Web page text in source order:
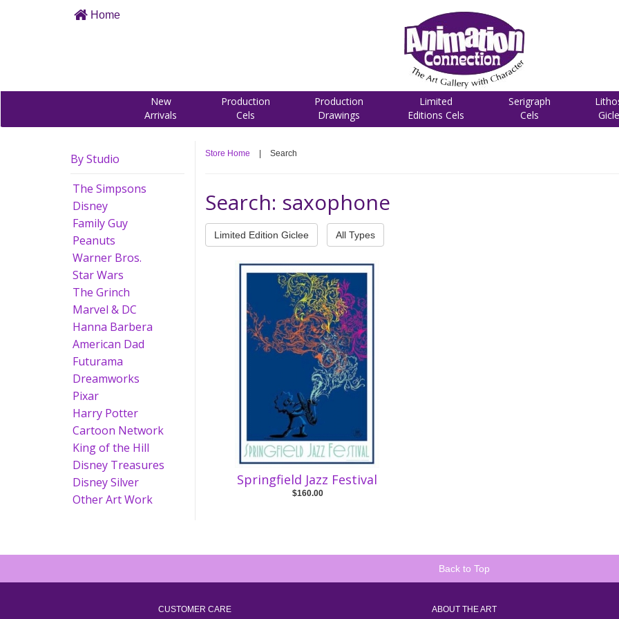
Home
New
Arrivals
Production
Cels
Production
Drawings
Limited
Editions Cels
Serigraph
Cels
By Studio
The Simpsons
Disney
Family Guy
Peanuts
Warner Bros.
Star Wars
The Grinch
Marvel & DC
Hanna Barbera
American Dad
Futurama
Dreamworks
Pixar
Harry Potter
Cartoon Network
King of the Hill
Disney Treasures
Disney Silver
Other Art Work
Store Home Search
Search: saxophone
Limited Edition Giclee All Types
Springfield Jazz Festival
$160.00
Back to Top
CUSTOMER CARE ABOUT THE ART